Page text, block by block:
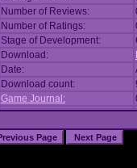
Number of Reviews:
Number of Ratings:
Stage of Development:
Download:
Date:
Download count:
Game Journal: